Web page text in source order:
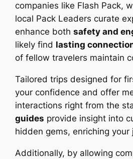
companies like Flash Pack,
local Pack Leaders curate
enhance bothsafety and
likely find lasting
of fellow travelers maintain
Tailored trips designed for
your confidence and offer
interactions right from the
guides provide insight into
hidden gems, enriching your
Additionally, by allowing